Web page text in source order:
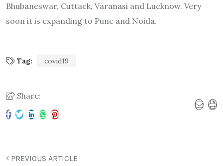
Bhubaneswar, Cuttack, Varanasi and Lucknow. Very
soon it is expanding to Pune and Noida.
Tag: covid19
Share:
PREVIOUS ARTICLE